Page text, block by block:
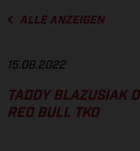
ALLE ANZEIGEN
15.08.2022
TADDY BLAZUSIAK
RED BULL TKO